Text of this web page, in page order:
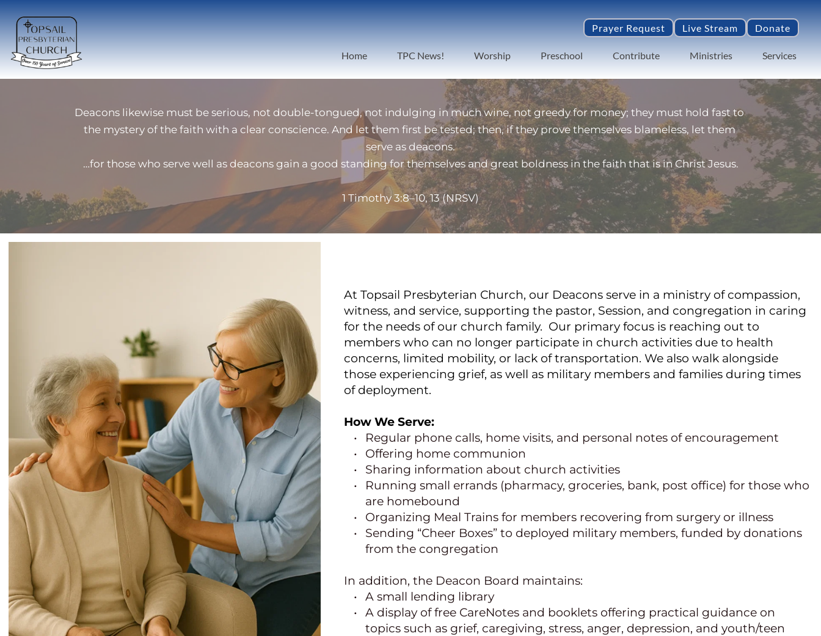
Prayer Request Live Stream Donate
Home TPC News! Worship Preschool Contribute Ministries Services
Deacons likewise must be serious, not double-tongued, not indulging in much wine, not greedy for money; they must hold fast to
the mystery of the faith with a clear conscience. And let them first be tested; then, if they prove themselves blameless, let them
serve as deacons.
…for those who serve well as deacons gain a good standing for themselves and great boldness in the faith that is in Christ Jesus.
1 Timothy 3:8–10, 13 (NRSV)
At Topsail Presbyterian Church, our Deacons serve in a ministry of compassion,
witness, and service, supporting the pastor, Session, and congregation in caring
for the needs of our church family.  Our primary focus is reaching out to
members who can no longer participate in church activities due to health
concerns, limited mobility, or lack of transportation. We also walk alongside
those experiencing grief, as well as military members and families during times
of deployment.
How We Serve:
Regular phone calls, home visits, and personal notes of encouragement
Offering home communion
Sharing information about church activities
Running small errands (pharmacy, groceries, bank, post office) for those who
are homebound
Organizing Meal Trains for members recovering from surgery or illness
Sending “Cheer Boxes” to deployed military members, funded by donations
from the congregation
In addition, the Deacon Board maintains:
A small lending library
A display of free CareNotes and booklets offering practical guidance on
topics such as grief, caregiving, stress, anger, depression, and youth/teen